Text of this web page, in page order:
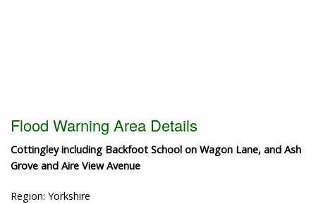
Flood Warning Area Details
Cottingley including Backfoot School on Wagon Lane, and Ash
Grove and Aire View Avenue
Region: Yorkshire